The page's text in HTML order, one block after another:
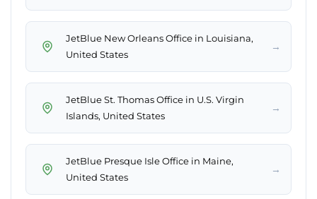
JetBlue New Orleans Office in Louisiana,
United States
→
JetBlue St. Thomas Office in U.S. Virgin
Islands, United States
→
JetBlue Presque Isle Office in Maine,
United States
→